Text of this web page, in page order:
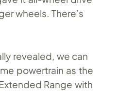
wheels. There’s
revealed, we can
powertrain as the
Range with